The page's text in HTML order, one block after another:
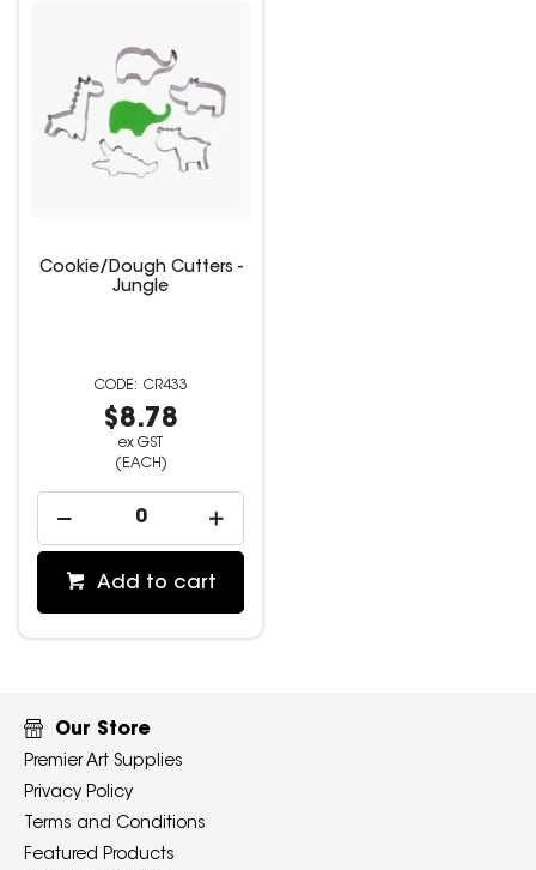
Cookie/Dough Cutters -
Jungle
CR433
$8.78
ex GST
(EACH)
Add to cart
Our Store
Premier Art Supplies
Privacy Policy
Terms and Conditions
Featured Products